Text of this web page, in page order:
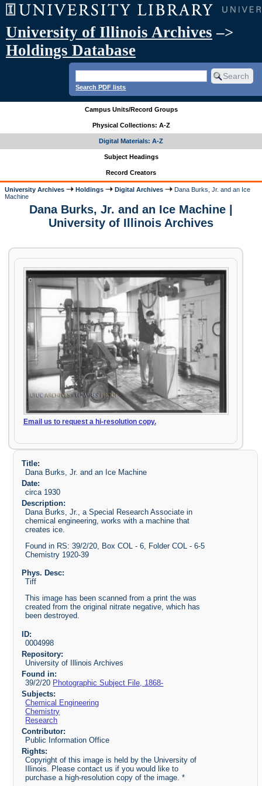
University of Illinois Archives –>
Holdings Database
Search PDF lists
Campus Units/Record Groups
Physical Collections: A-Z
Digital Materials: A-Z
Subject Headings
Record Creators
University Archives Holdings Digital Archives
Dana Burks, Jr. and an Ice
Machine
Dana Burks, Jr. and an Ice Machine |
University of Illinois Archives
Email us to request a hi-resolution copy.
Title:
Dana Burks, Jr. and an Ice Machine
Date:
circa 1930
Description:
Dana Burks, Jr., a Special Research Associate in
chemical engineering, works with a machine that
creates ice.
Found in RS: 39/2/20, Box COL - 6, Folder COL - 6-5
Chemistry 1920-39
Phys. Desc:
Tiff
This image has been scanned from a print the was
created from the original nitrate negative, which has
been destroyed.
ID:
0004998
Repository:
University of Illinois Archives
Found in:
39/2/20 Photographic Subject File, 1868-
Subjects:
Chemical Engineering
Chemistry
Research
Contributor:
Public Information Office
Rights:
Copyright of this image is held by the University of
Illinois. Please contact us if you would like to
purchase a high-resolution copy of the image. *